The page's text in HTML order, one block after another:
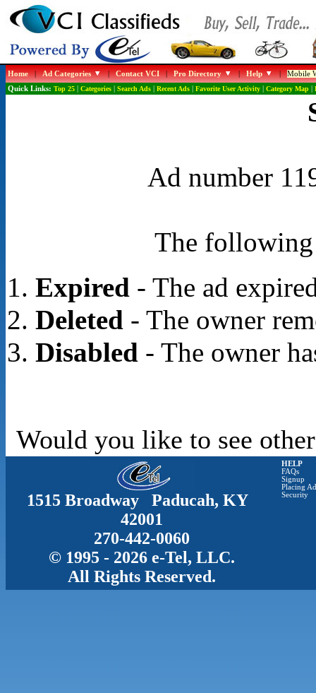
Home|Ad Categories |Contact VCI|Pro Directory |Help |Mobile
Quick Links: Top 25| Categories| Search Ads| Recent Ads| Favorite User Activity| Category Map|
Ad number
The following
Expired- The ad
Deleted- The owner
Disabled- The owner
Would you like to see
1515 Broadway Paducah, KY
42001
270-442-0060
© 1995 - 2026 e-Tel, LLC.
All Rights Reserved.
HELP
FAQs
Signup
Placing
Security